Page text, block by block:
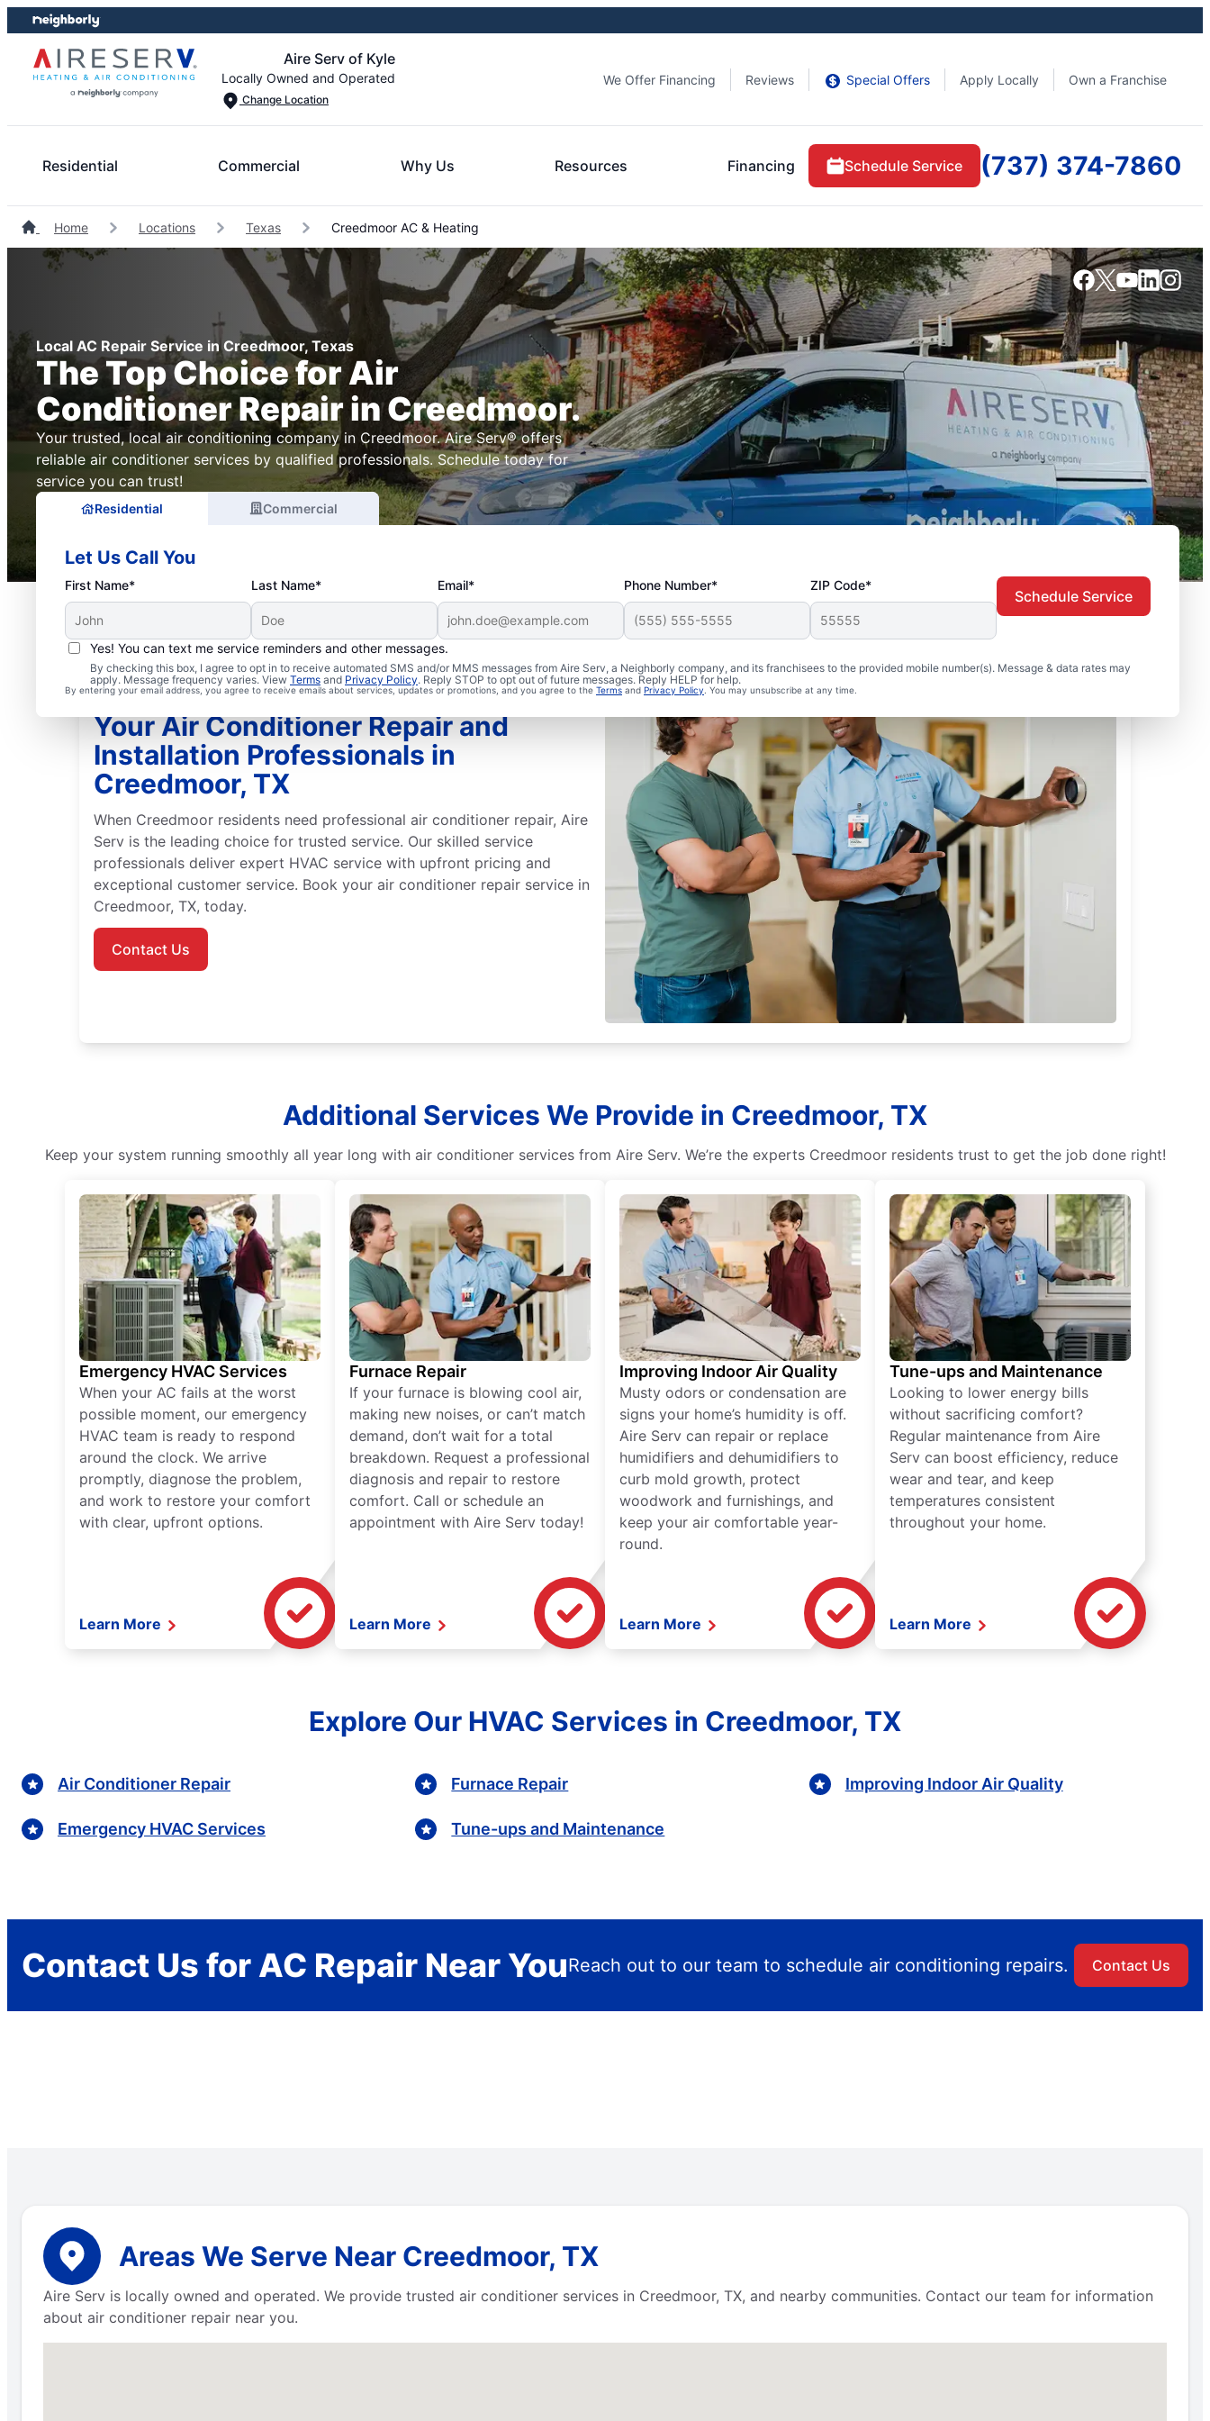
Skip
to
content
Skip
to
footer
Aire Serv of Kyle
Locally Owned and Operated
Change Location
We Offer Financing Reviews Special Offers Apply Locally Own a Franchise
Residential Commercial Why Us Resources Financing Schedule Service (737) 374-7860
Home Locations Texas Creedmoor AC & Heating
Local AC Repair Service in Creedmoor, Texas
The Top Choice for Air
Conditioner Repair in Creedmoor.
Your trusted, local air conditioning company in Creedmoor. Aire Serv® offers
reliable air conditioner services by qualified professionals. Schedule today for
service you can trust!
Residential Commercial
Let Us Call You
First Name* Last Name* Email* Phone Number* ZIP Code*
Yes! You can text me service reminders and other messages.
By checking this box, I agree to opt in to receive automated SMS and/or MMS messages from Aire Serv, a Neighborly company, and its franchisees to the provided mobile number(s). Message & data rates may
apply. Message frequency varies. View Terms and Privacy Policy. Reply STOP to opt out of future messages. Reply HELP for help.
By entering your email address, you agree to receive emails about services, updates or promotions, and you agree to the Terms and Privacy Policy . You may unsubscribe at any time.
Schedule Service
Your Air Conditioner Repair and
Installation Professionals in
Creedmoor, TX
When Creedmoor residents need professional air conditioner repair, Aire
Serv is the leading choice for trusted service. Our skilled service
professionals deliver expert HVAC service with upfront pricing and
exceptional customer service. Book your air conditioner repair service in
Creedmoor, TX, today.
Contact Us
Additional Services We Provide in Creedmoor, TX
Keep your system running smoothly all year long with air conditioner services from Aire Serv. We’re the experts Creedmoor residents trust to get the job done right!
Emergency HVAC Services
When your AC fails at the worst
possible moment, our emergency
HVAC team is ready to respond
around the clock. We arrive
promptly, diagnose the problem,
and work to restore your comfort
with clear, upfront options.
Learn More
Furnace Repair
If your furnace is blowing cool air,
making new noises, or can’t match
demand, don’t wait for a total
breakdown. Request a professional
diagnosis and repair to restore
comfort. Call or schedule an
appointment with Aire Serv today!
Learn More
Improving Indoor Air Quality
Musty odors or condensation are
signs your home’s humidity is off.
Aire Serv can repair or replace
humidifiers and dehumidifiers to
curb mold growth, protect
woodwork and furnishings, and
keep your air comfortable year-
round.
Learn More
Tune-ups and Maintenance
Looking to lower energy bills
without sacrificing comfort?
Regular maintenance from Aire
Serv can boost efficiency, reduce
wear and tear, and keep
temperatures consistent
throughout your home.
Learn More
Explore Our HVAC Services in Creedmoor, TX
Air Conditioner Repair
Emergency HVAC Services
Furnace Repair
Tune-ups and Maintenance
Improving Indoor Air Quality
Contact Us for AC Repair Near YouReach out to our team to schedule air conditioning repairs. Contact Us
Areas We Serve Near Creedmoor, TX
Aire Serv is locally owned and operated. We provide trusted air conditioner services in Creedmoor, TX, and nearby communities. Contact our team for information
about air conditioner repair near you.